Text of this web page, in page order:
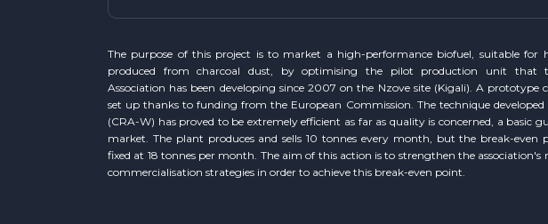
The purpose of this project is to market a high-performance biofuel, suitable for
produced from charcoal dust, by optimising the pilot production unit that
Association has been developing since 2007 on the Nzove site (Kigali). A prototype
set up thanks to funding from the European Commission. The technique developed
(CRA-W) has proved to be extremely efficient as far as quality is concerned, a basic
market. The plant produces and sells 10 tonnes every month, but the break-even
fixed at 18 tonnes per month. The aim of this action is to strengthen the association's
commercialisation strategies in order to achieve this break-even point.